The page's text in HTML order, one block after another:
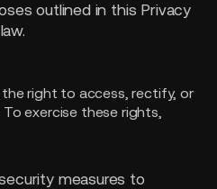
outlined in this Privacy
the right to access, rectify, or
exercise these rights,
measures to